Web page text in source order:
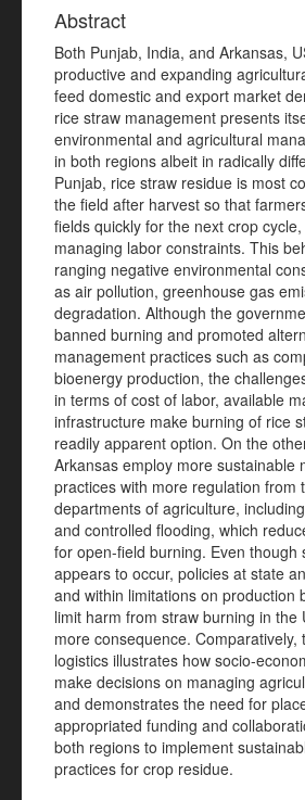
Abstract
Both Punjab, India, and Arkansas,
productive and expanding
feed domestic and export market
rice straw management presents
environmental and agricultural
in both regions albeit in radically
Punjab, rice straw residue is most
the field after harvest so that
fields quickly for the next crop
managing labor constraints. This
ranging negative environmental
as air pollution, greenhouse gas
degradation. Although the
banned burning and promoted
management practices such as
bioenergy production, the
in terms of cost of labor, available
infrastructure make burning of rice
readily apparent option. On the
Arkansas employ more sustainable
practices with more regulation from
departments of agriculture,
and controlled flooding, which
for open-field burning. Even though
appears to occur, policies at state
and within limitations on production
limit harm from straw burning in the
more consequence. Comparatively,
logistics illustrates how socio-
make decisions on managing
and demonstrates the need for
appropriated funding and
both regions to implement
practices for crop residue.